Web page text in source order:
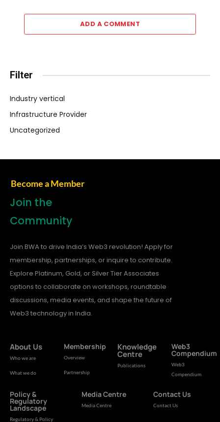
ADD A COMMENT
Filter
Industry vertical
Infrastructure Provider
Uncategorized
Become a Member
Join the
Community
Join BWA to drive India’s Web3 revolution! Apply for
membership, partnerships, or inquire to contribute.
Explore Platinum, Gold, or Silver Tier Associates
options to collaborate on workshops, roundtable
discussions, media events, and shape the future of
Web3 technology in India.
About Us
Who we are
What we do
Membership
Overview
Partnership
Knowledge
Centre
Publications
Web3
Compendium
Web3
Compendium
Policy &
Regulatory
Landscape
Regulatory & Policy
Media Centre
Media Centre
Contact Us
Contact Us